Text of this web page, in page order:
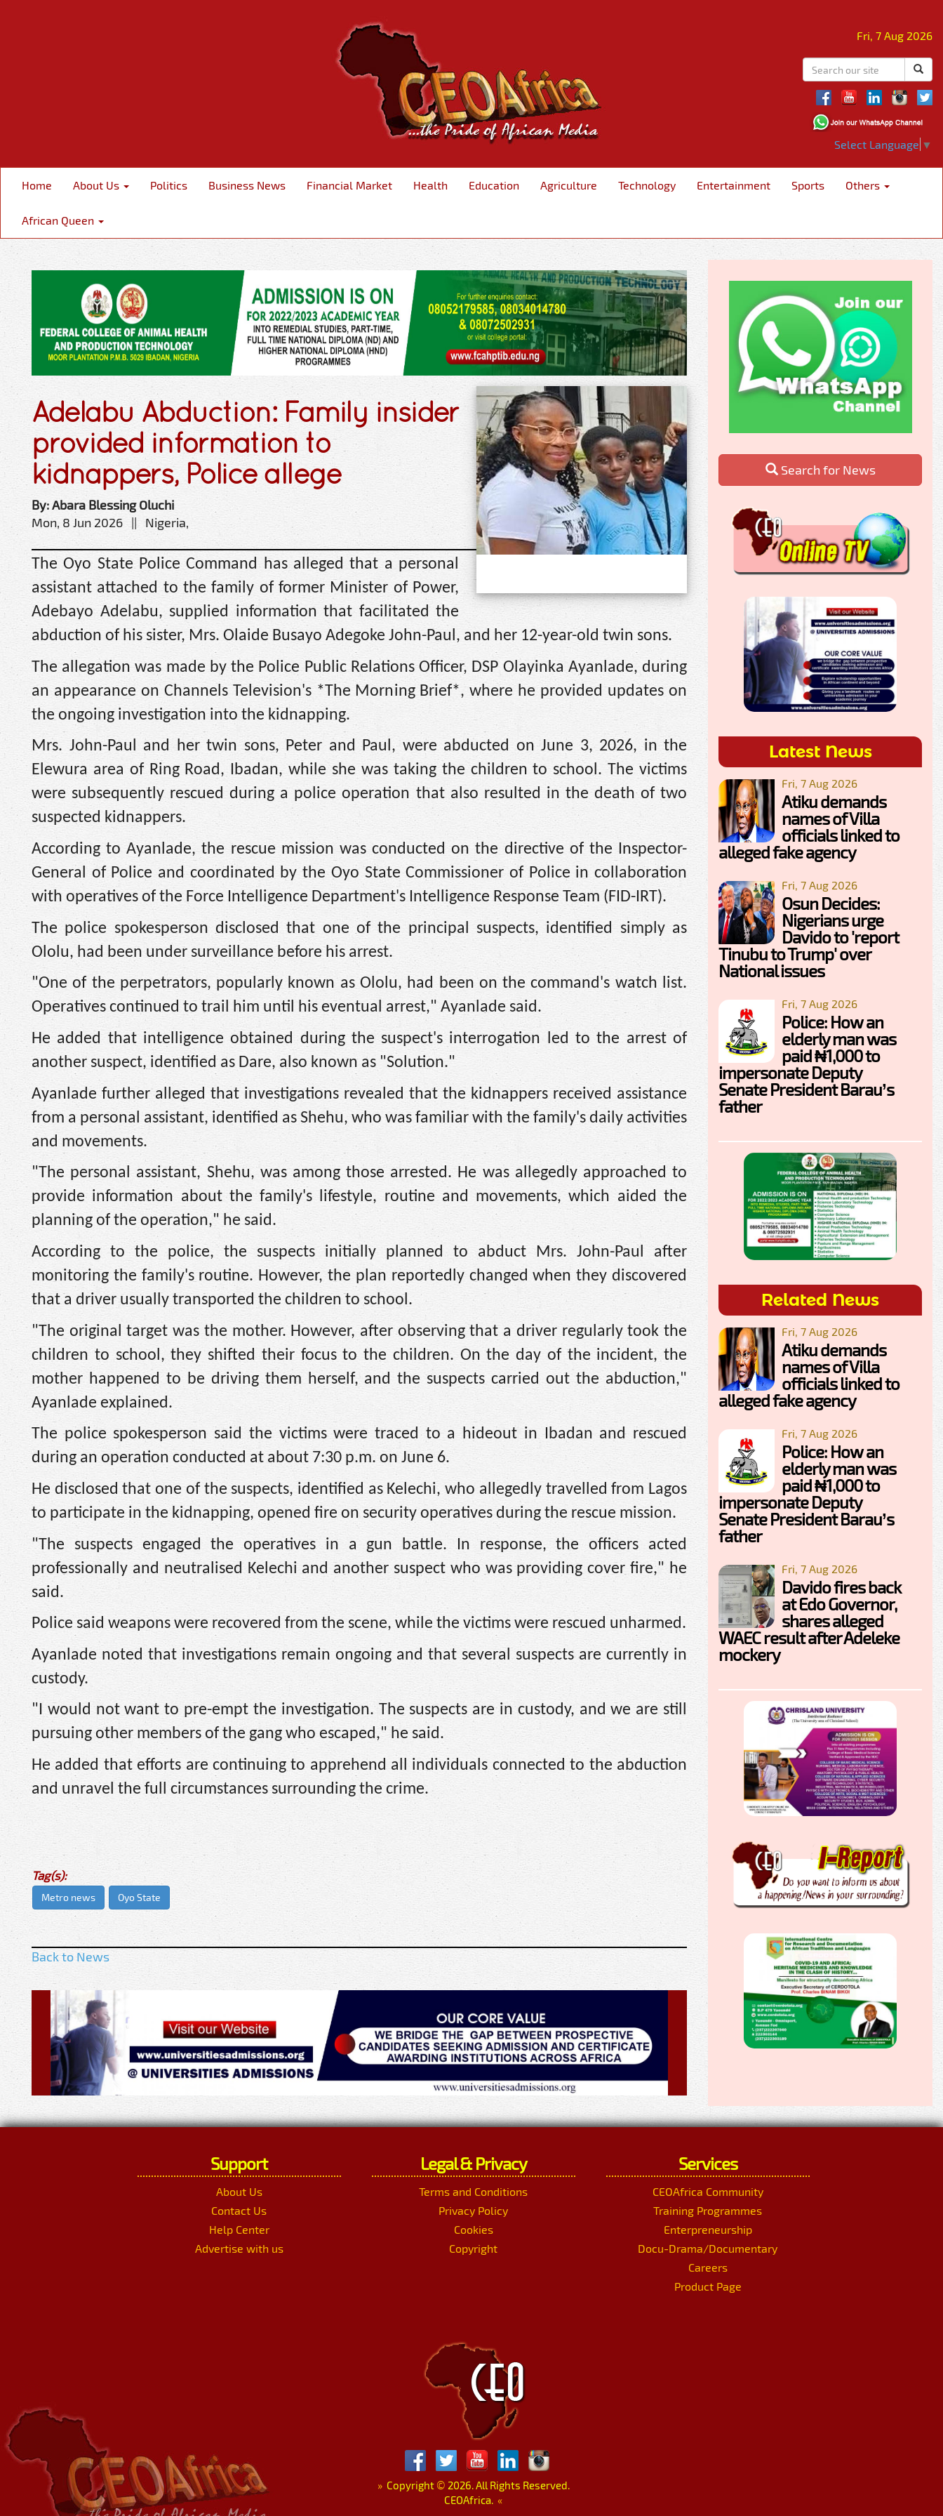
Fri, 7 Aug 2026
Select Language ▼
Home About Us Politics Business News Financial Market Health Education Agriculture Technology Entertainment Sports Others
African Queen
Adelabu Abduction: Family insider
provided information to
kidnappers, Police allege
By: Abara Blessing Oluchi
Mon, 8 Jun 2026 || Nigeria,
The Oyo State Police Command has alleged that a personal
assistant attached to the family of former Minister of Power,
Adebayo Adelabu, supplied information that facilitated the
abduction of his sister, Mrs. Olaide Busayo Adegoke John-Paul, and her 12-year-old twin sons.
The allegation was made by the Police Public Relations Officer, DSP Olayinka Ayanlade, during
an appearance on Channels Television's *The Morning Brief*, where he provided updates on
the ongoing investigation into the kidnapping.
Mrs. John-Paul and her twin sons, Peter and Paul, were abducted on June 3, 2026, in the
Elewura area of Ring Road, Ibadan, while she was taking the children to school. The victims
were subsequently rescued during a police operation that also resulted in the death of two
suspected kidnappers.
According to Ayanlade, the rescue mission was conducted on the directive of the Inspector-
General of Police and coordinated by the Oyo State Commissioner of Police in collaboration
with operatives of the Force Intelligence Department's Intelligence Response Team (FID-IRT).
The police spokesperson disclosed that one of the principal suspects, identified simply as
Ololu, had been under surveillance before his arrest.
"One of the perpetrators, popularly known as Ololu, had been on the command's watch list.
Operatives continued to trail him until his eventual arrest," Ayanlade said.
He added that intelligence obtained during the suspect's interrogation led to the arrest of
another suspect, identified as Dare, also known as "Solution."
Ayanlade further alleged that investigations revealed that the kidnappers received assistance
from a personal assistant, identified as Shehu, who was familiar with the family's daily activities
and movements.
"The personal assistant, Shehu, was among those arrested. He was allegedly approached to
provide information about the family's lifestyle, routine and movements, which aided the
planning of the operation," he said.
According to the police, the suspects initially planned to abduct Mrs. John-Paul after
monitoring the family's routine. However, the plan reportedly changed when they discovered
that a driver usually transported the children to school.
"The original target was the mother. However, after observing that a driver regularly took the
children to school, they shifted their focus to the children. On the day of the incident, the
mother happened to be driving them herself, and the suspects carried out the abduction,"
Ayanlade explained.
The police spokesperson said the victims were traced to a hideout in Ibadan and rescued
during an operation conducted at about 7:30 p.m. on June 6.
He disclosed that one of the suspects, identified as Kelechi, who allegedly travelled from Lagos
to participate in the kidnapping, opened fire on security operatives during the rescue mission.
"The suspects engaged the operatives in a gun battle. In response, the officers acted
professionally and neutralised Kelechi and another suspect who was providing cover fire," he
said.
Police said weapons were recovered from the scene, while the victims were rescued unharmed.
Ayanlade noted that investigations remain ongoing and that several suspects are currently in
custody.
"I would not want to pre-empt the investigation. The suspects are in custody, and we are still
pursuing other members of the gang who escaped," he said.
He added that efforts are continuing to apprehend all individuals connected to the abduction
and unravel the full circumstances surrounding the crime.
Tag(s):
Metro news Oyo State
Back to News
Search for News
Latest News
Fri, 7 Aug 2026
Atiku demands
names of Villa
officials linked to
alleged fake agency
Fri, 7 Aug 2026
Osun Decides:
Nigerians urge
Davido to 'report
Tinubu to Trump' over
National issues
Fri, 7 Aug 2026
Police: How an
elderly man was
paid ₦1,000 to
impersonate Deputy
Senate President Barau’s
father
Related News
Fri, 7 Aug 2026
Atiku demands
names of Villa
officials linked to
alleged fake agency
Fri, 7 Aug 2026
Police: How an
elderly man was
paid ₦1,000 to
impersonate Deputy
Senate President Barau’s
father
Fri, 7 Aug 2026
Davido fires back
at Edo Governor,
shares alleged
WAEC result after Adeleke
mockery
Support
About Us
Contact Us
Help Center
Advertise with us
Legal & Privacy
Terms and Conditions
Privacy Policy
Cookies
Copyright
Services
CEOAfrica Community
Training Programmes
Enterpreneurship
Docu-Drama/Documentary
Careers
Product Page
»Copyright © 2026. All Rights Reserved.
CEOAfrica. «